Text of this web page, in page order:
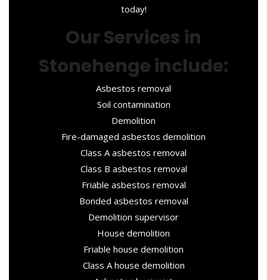
today!
Our Services in
Stonehenge include:
Asbestos removal
Soil contamination
Demolition
Fire-damaged asbestos demolition
Class A asbestos removal
Class B asbestos removal
Friable asbestos removal
Bonded asbestos removal
Demolition supervisor
House demolition
Friable house demolition
Class A house demolition